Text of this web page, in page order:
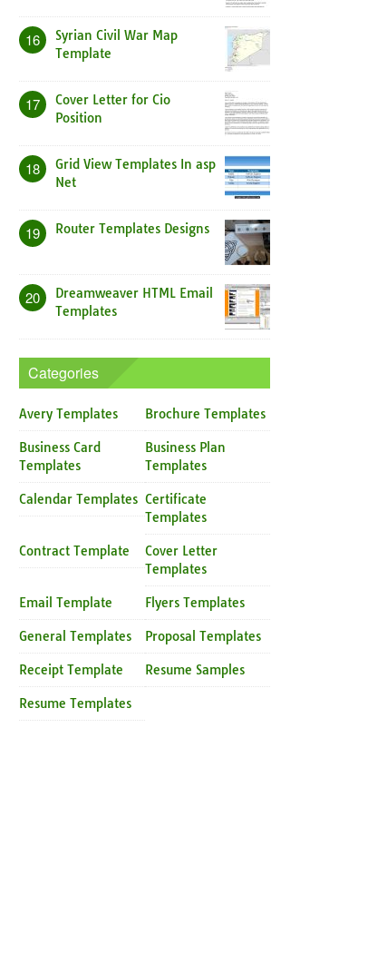
16
Syrian Civil War Map
Template
17
Cover Letter for Cio
Position
18
Grid View Templates In asp
Net
19 Router Templates Designs
20
Dreamweaver HTML Email
Templates
Categories
Avery Templates Brochure Templates
Business Card
Templates
Business Plan
Templates
Calendar Templates Certificate
Templates
Contract Template
Cover Letter
Templates
Email Template Flyers Templates
General Templates Proposal Templates
Receipt Template Resume Samples
Resume Templates